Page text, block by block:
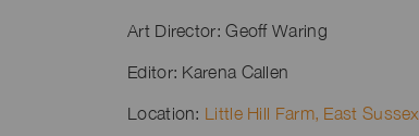
Art Director: Geoff Waring
Editor: Karena Callen
Location: Little Hill Farm, East Sussex